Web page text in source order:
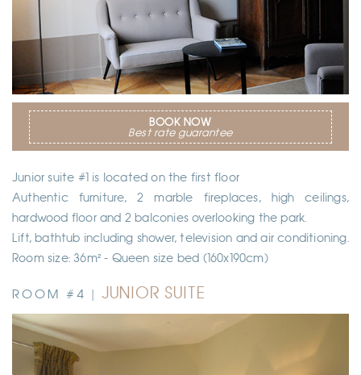
BOOK NOW
Best rate guarantee
Junior suite #1 is located on the first floor
Authentic furniture, 2 marble fireplaces, high ceilings,
hardwood floor and 2 balconies overlooking the park.
Lift, bathtub including shower, television and air conditioning.
Room size: 36m² - Queen size bed (160x190cm)
ROOM #4 | JUNIOR SUITE